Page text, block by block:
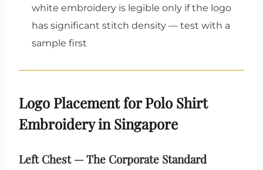
white embroidery is legible only if the logo
has significant stitch density — test with a
sample first
Logo Placement for Polo Shirt
Embroidery in Singapore
Left Chest — The Corporate Standard